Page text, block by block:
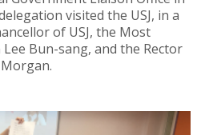
visited the USJ, in a
of USJ, the Most
Bun-sang, and the Rector